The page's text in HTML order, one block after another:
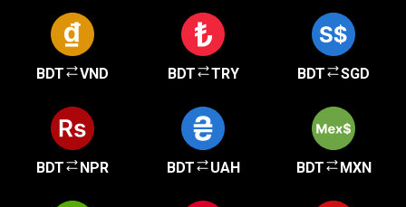
BDT VND BDT TRY BDT SGD
BDT NPR BDT UAH BDT MXN